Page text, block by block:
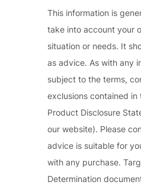
This information is
take into account your
situation or needs. It
as advice. As with any
subject to the terms,
exclusions contained
Product Disclosure
our website). Please
advice is suitable for
with any purchase.
Determination